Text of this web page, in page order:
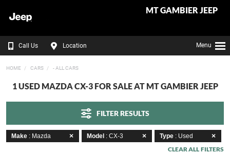
MT GAMBIER JEEP
Call Us Location Menu
HOME CARS - ALL CARS
1 USED MAZDA CX-3 FOR SALE AT MT GAMBIER JEEP
FILTER RESULTS
Make : Mazda Model : CX-3 Type : Used
CLEAR ALL FILTERS